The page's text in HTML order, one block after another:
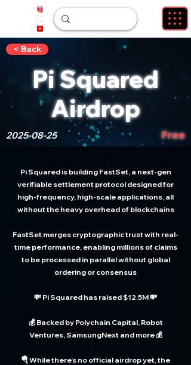
< Back
Pi Squared
Airdrop
2025-08-25 Free
Pi Squared is building FastSet, a next-gen
verifiable settlement protocol designed for
high-frequency, high-scale applications, all
without the heavy overhead of blockchains
FastSet merges cryptographic trust with real-
time performance, enabling millions of claims
to be processed in parallel without global
ordering or consensus
💸 Pi Squared has raised $12.5M 💸
💰 Backed by Polychain Capital, Robot
Ventures, SamsungNext and more 💰
🪂 While there’s no official airdrop yet, the